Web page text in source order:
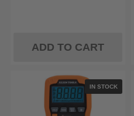
ADD TO CART
IN STOCK